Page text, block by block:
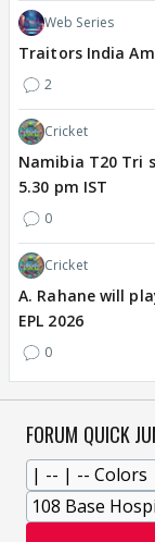
Web Series
Traitors India
2
Cricket
Namibia T20 Tri
5.30 pm IST
0
Cricket
A. Rahane will
EPL 2026
0
FORUM QUICK